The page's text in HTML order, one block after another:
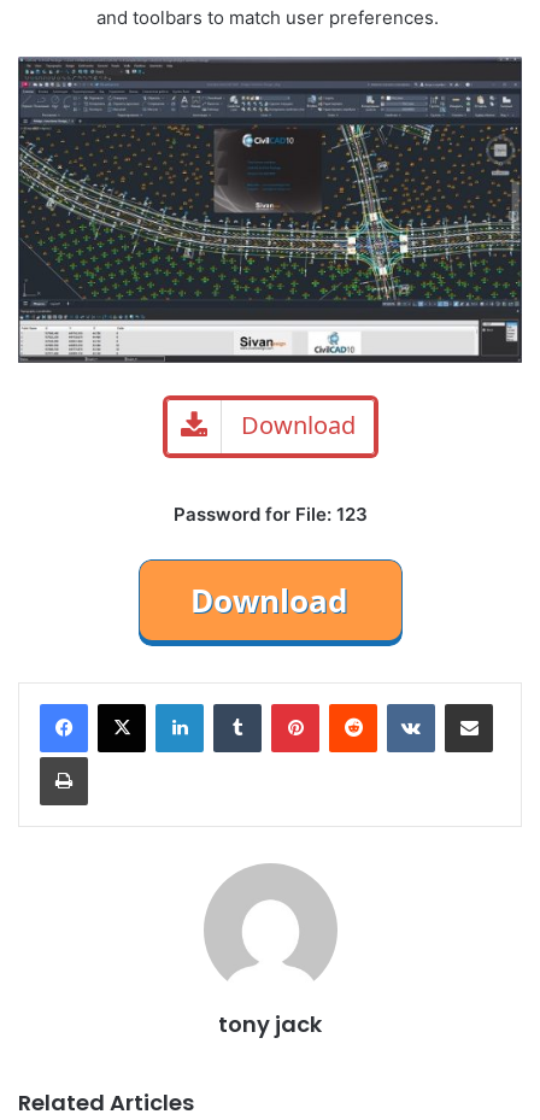
and toolbars to match user preferences.
Download
Password for File: 123
LinkedInTumblr PinterestReddit VKontakteShare via Email
Print
tony jack
Related Articles